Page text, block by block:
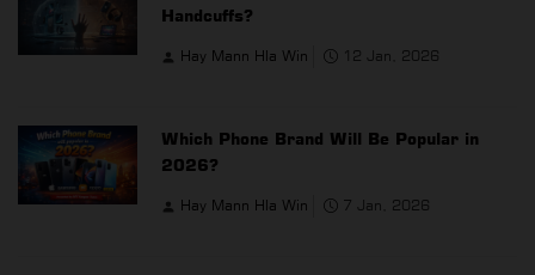
Handcuffs?
Hay Mann Hla Win 12 Jan, 2026
Which Phone Brand Will Be Popular in
2026?
Hay Mann Hla Win 7 Jan, 2026